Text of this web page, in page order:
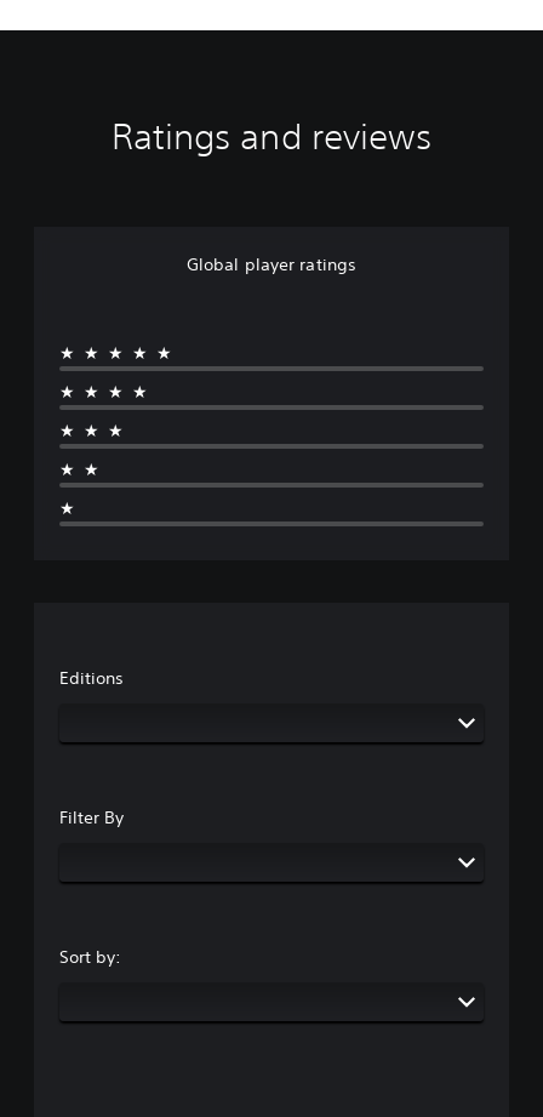
Ratings and reviews
Global player ratings
★★★★★
★★★★
★★★
★★
★
Editions
Filter By
Sort by: